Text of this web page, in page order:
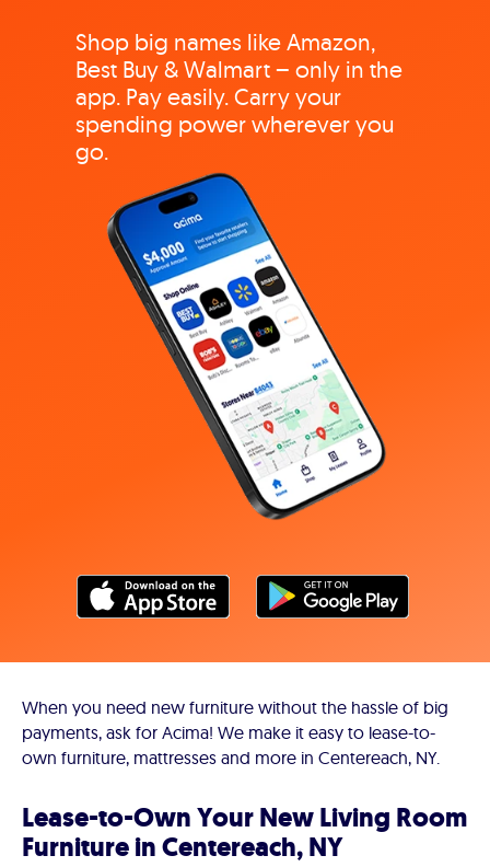
Shop big names like Amazon,
Best Buy & Walmart – only in the
app. Pay easily. Carry your
spending power wherever you
go.
When you need new furniture without the hassle of big
payments, ask for Acima! We make it easy to lease-to-
own furniture, mattresses and more in Centereach, NY.
Lease-to-Own Your New Living Room
Furniture in Centereach, NY